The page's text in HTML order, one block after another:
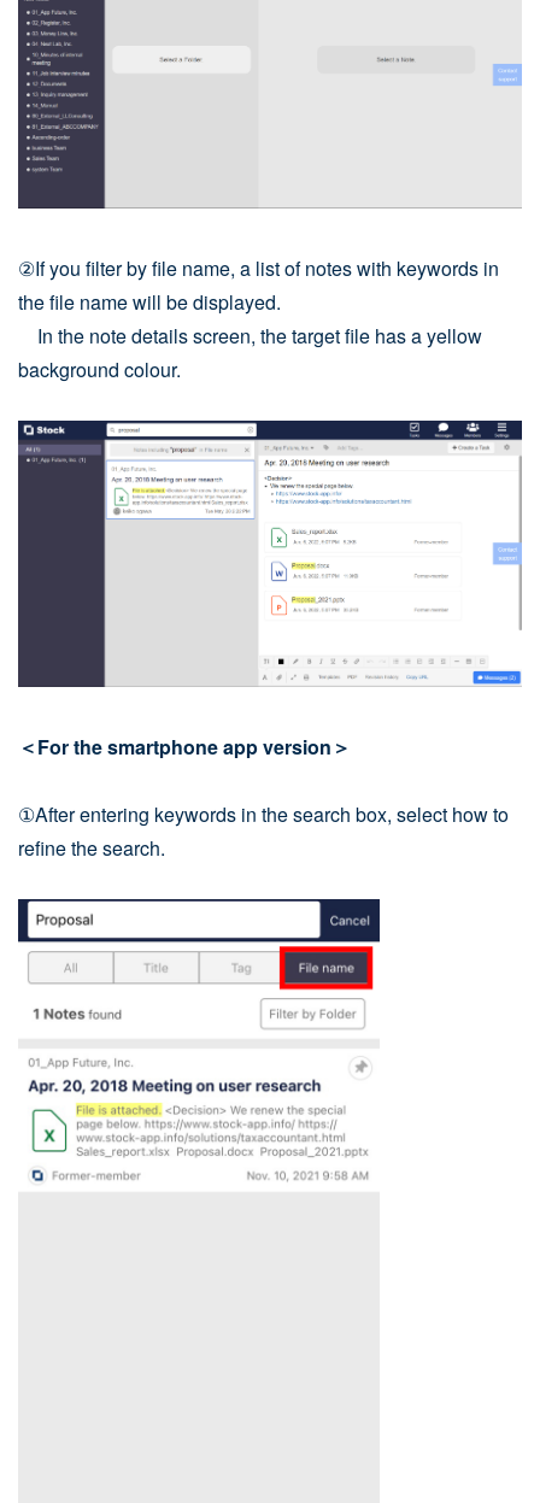
②If you filter by file name, a list of notes with keywords in
the file name will be displayed.
In the note details screen, the target file has a yellow
background colour.
＜For the smartphone app version＞
①After entering keywords in the search box, select how to
refine the search.